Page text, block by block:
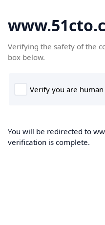
Verifying the safety of the
box below.
You will be redirected to
verification is complete.